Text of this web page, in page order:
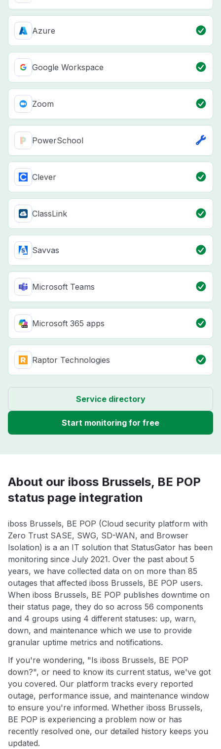
Azure
Google Workspace
Zoom
PowerSchool
Clever
ClassLink
Savvas
Microsoft Teams
Microsoft 365 apps
Raptor Technologies
Service directory
Start monitoring for free
About our iboss Brussels, BE POP
status page integration
iboss Brussels, BE POP (Cloud security platform with
Zero Trust SASE, SWG, SD-WAN, and Browser
Isolation) is a an IT solution that StatusGator has been
monitoring since July 2021. Over the past about 5
years, we have collected data on on more than 85
outages that affected iboss Brussels, BE POP users.
When iboss Brussels, BE POP publishes downtime on
their status page, they do so across 56 components
and 4 groups using 4 different statuses: up, warn,
down, and maintenance which we use to provide
granular uptime metrics and notifications.
If you're wondering, "Is iboss Brussels, BE POP
down?", or need to know its current status, we've got
you covered. Our platform tracks every reported
outage, performance issue, and maintenance window
to ensure you're informed. Whether iboss Brussels,
BE POP is experiencing a problem now or has
recently resolved one, our detailed history keeps you
updated.